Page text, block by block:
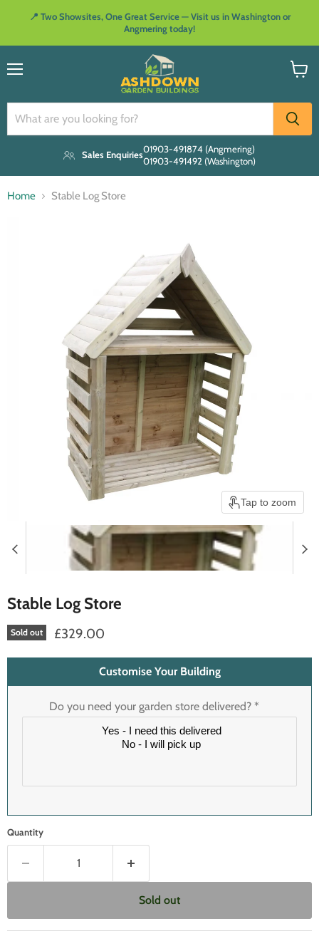
📍 Two Showsites, One Great Service — Visit us in Washington or
Angmering today!
Sales Enquiries
01903-491874 (Angmering)
01903-491492 (Washington)
Home Stable Log Store
Tap to zoom
Stable Log Store
Sold out £329.00
Customise Your Building
Do you need your garden store delivered? *
Quantity
Sold out